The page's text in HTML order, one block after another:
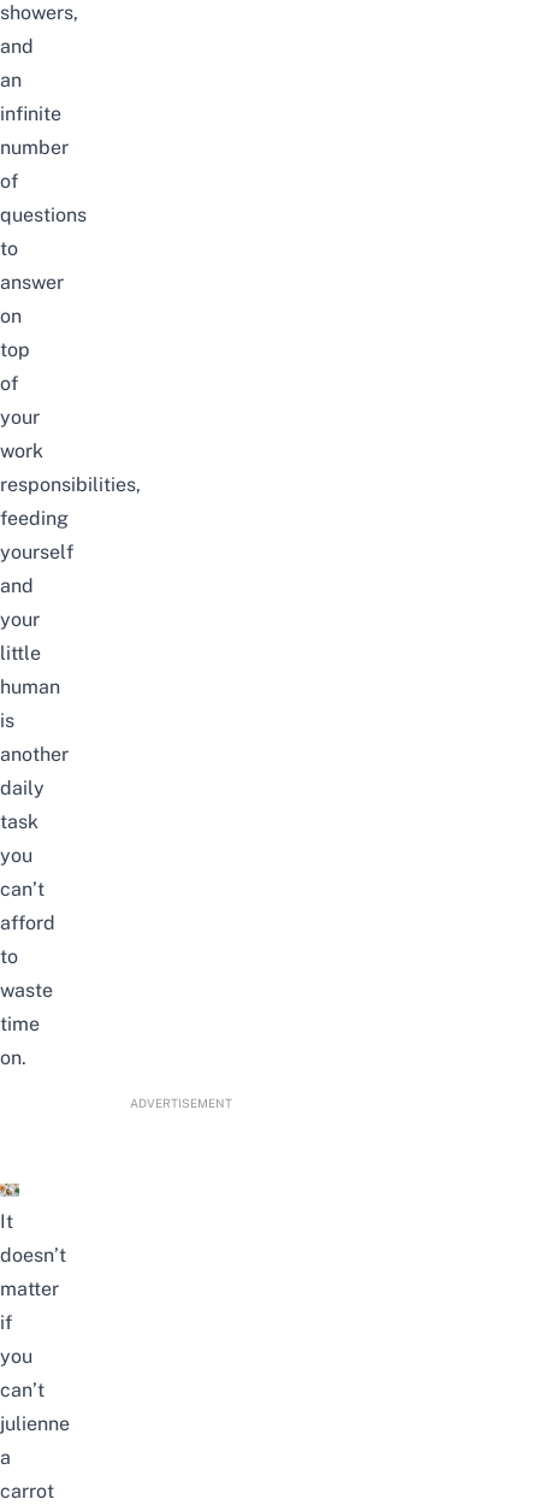
showers,
and
an
infinite
number
of
questions
to
answer
on
top
of
your
work
responsibilities,
feeding
yourself
and
your
little
human
is
another
daily
task
you
can’t
afford
to
waste
time
on.
ADVERTISEMENT
It
doesn’t
matter
if
you
can’t
julienne
a
carrot